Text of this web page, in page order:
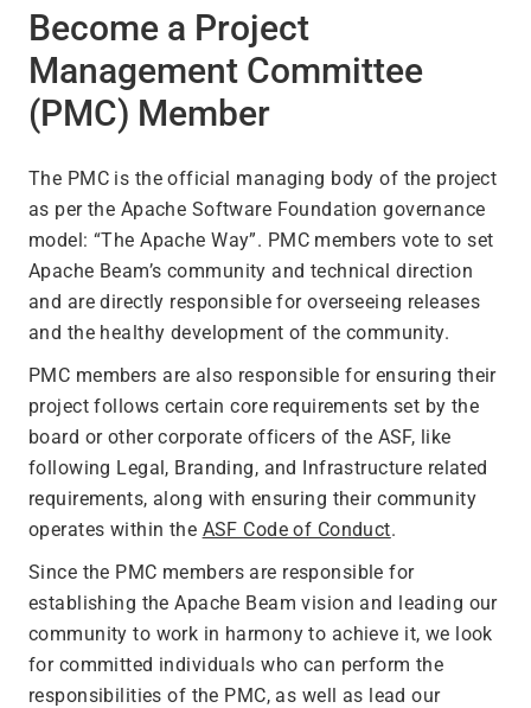
Become a Project
Management Committee
(PMC) Member
The PMC is the official managing body of the project
as per the Apache Software Foundation governance
model: “The Apache Way”. PMC members vote to set
Apache Beam’s community and technical direction
and are directly responsible for overseeing releases
and the healthy development of the community.
PMC members are also responsible for ensuring their
project follows certain core requirements set by the
board or other corporate officers of the ASF, like
following Legal, Branding, and Infrastructure related
requirements, along with ensuring their community
operates within the ASF Code of Conduct.
Since the PMC members are responsible for
establishing the Apache Beam vision and leading our
community to work in harmony to achieve it, we look
for committed individuals who can perform the
responsibilities of the PMC, as well as lead our